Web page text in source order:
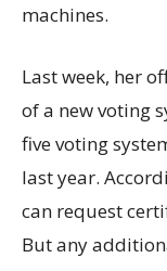
machines.
Last week, her
of a new voting
five voting
last year.
can request
But any